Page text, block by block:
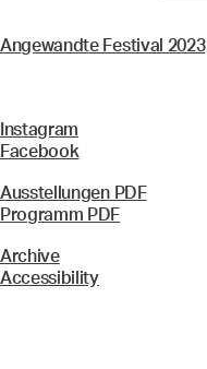
Angewandte Festival 2023
Instagram
Facebook
Ausstellungen PDF
Programm PDF
Archive
Accessibility